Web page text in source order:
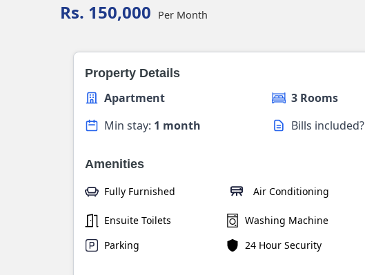
Rs. 150,000 Per Month
Property Details
Apartment 3 Rooms
Min stay: 1 month Bills included?
Amenities
Fully Furnished Air Conditioning
Ensuite Toilets Washing Machine
Parking
24 Hour Security